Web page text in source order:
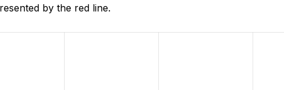
by the red line.